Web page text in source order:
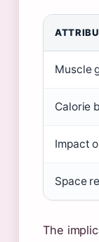
Muscle
Calorie
Impact
Space
The